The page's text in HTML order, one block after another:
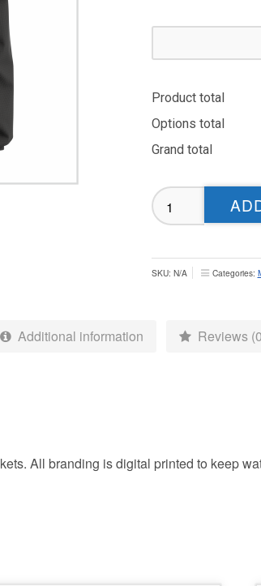
Product total
Options total
Grand total
NMRS
Rain
SKU: N/A Categories:
Additional information Reviews
All branding is digital printed to keep